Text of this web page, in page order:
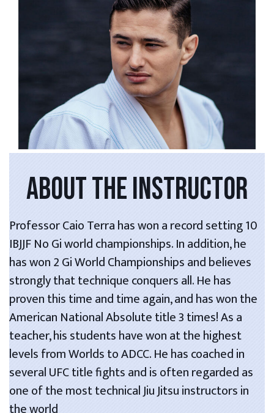
ABOUT THE INSTRUCTOR
Professor Caio Terra has won a record setting 10
IBJJF No Gi world championships. In addition, he
has won 2 Gi World Championships and believes
strongly that technique conquers all. He has
proven this time and time again, and has won the
American National Absolute title 3 times! As a
teacher, his students have won at the highest
levels from Worlds to ADCC. He has coached in
several UFC title fights and is often regarded as
one of the most technical Jiu Jitsu instructors in